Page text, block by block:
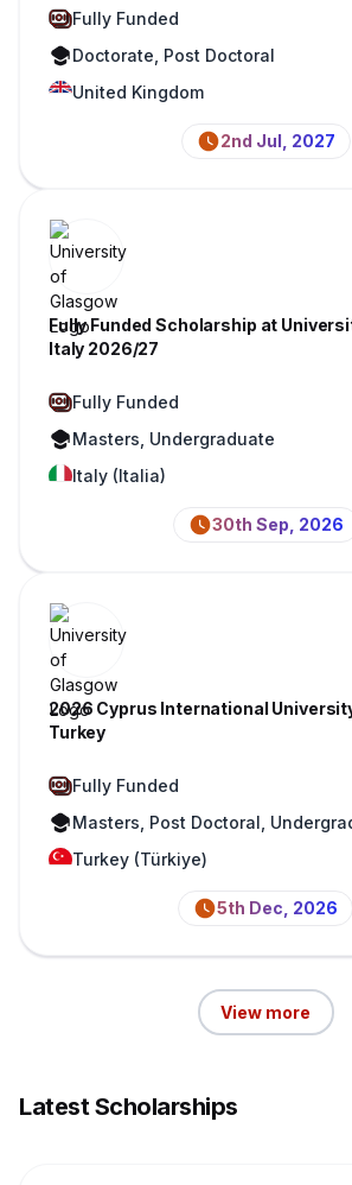
Fully Funded
Doctorate, Post Doctoral
United Kingdom
2nd Jul, 2027
Fully Funded Scholarship at
Italy 2026/27
Fully Funded
Masters, Undergraduate
Italy (Italia)
30th Sep, 2026
2026 Cyprus International
Turkey
Fully Funded
Masters, Post Doctoral,
Turkey (Türkiye)
5th Dec, 2026
View more
Latest Scholarships